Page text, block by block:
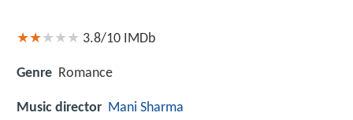
3.8/10 IMDb
Genre Romance
Music director Mani Sharma